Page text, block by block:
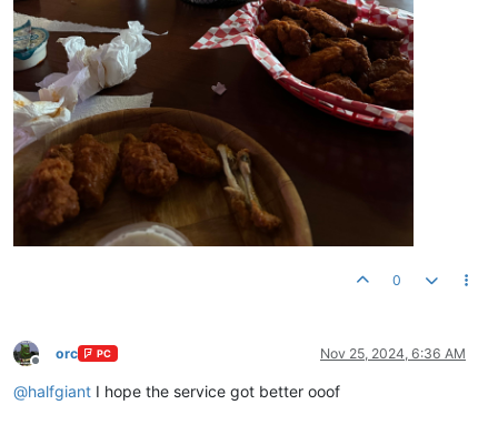
0
Offline
orc PC Nov 25, 2024, 6:36 AM
@halfgiant I hope the service got better ooof